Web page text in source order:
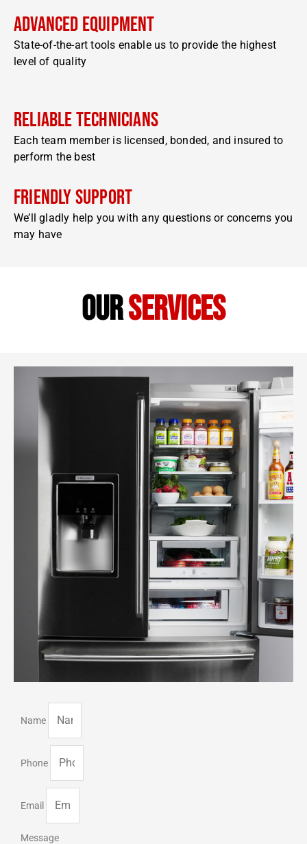
Advanced Equipment
State-of-the-art tools enable us to provide the highest
level of quality
Reliable Technicians
Each team member is licensed, bonded, and insured to
perform the best
Friendly Support
We’ll gladly help you with any questions or concerns you
may have
ourservices
Name
Phone
Email
Message